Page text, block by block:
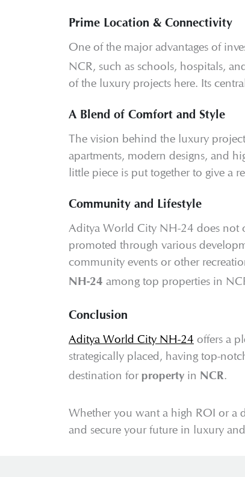
Prime Location & Connectivity
One of the major advantages of
NCR, such as schools, hospitals,
of the luxury projects here. Its
A Blend of Comfort and Style
The vision behind the luxury
apartments, modern designs, and
little piece is put together to give a
Community and Lifestyle
Aditya World City NH-24 does not
promoted through various
community events or other
NH-24 among top properties in
Conclusion
Aditya World City NH-24 offers a
strategically placed, having top-
destination for property in NCR.
Whether you want a high ROI or a
and secure your future in luxury